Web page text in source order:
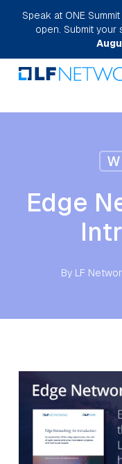
Skip
main
content
Speak at ONE
open. Submit
Edge
By LF